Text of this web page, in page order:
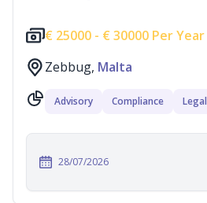
€ 25000 - € 30000 Per Year
Zebbug, Malta
Advisory Compliance Legal
28/07/2026